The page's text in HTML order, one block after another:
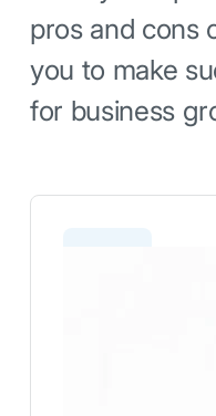
pros and cons
you to make
for business